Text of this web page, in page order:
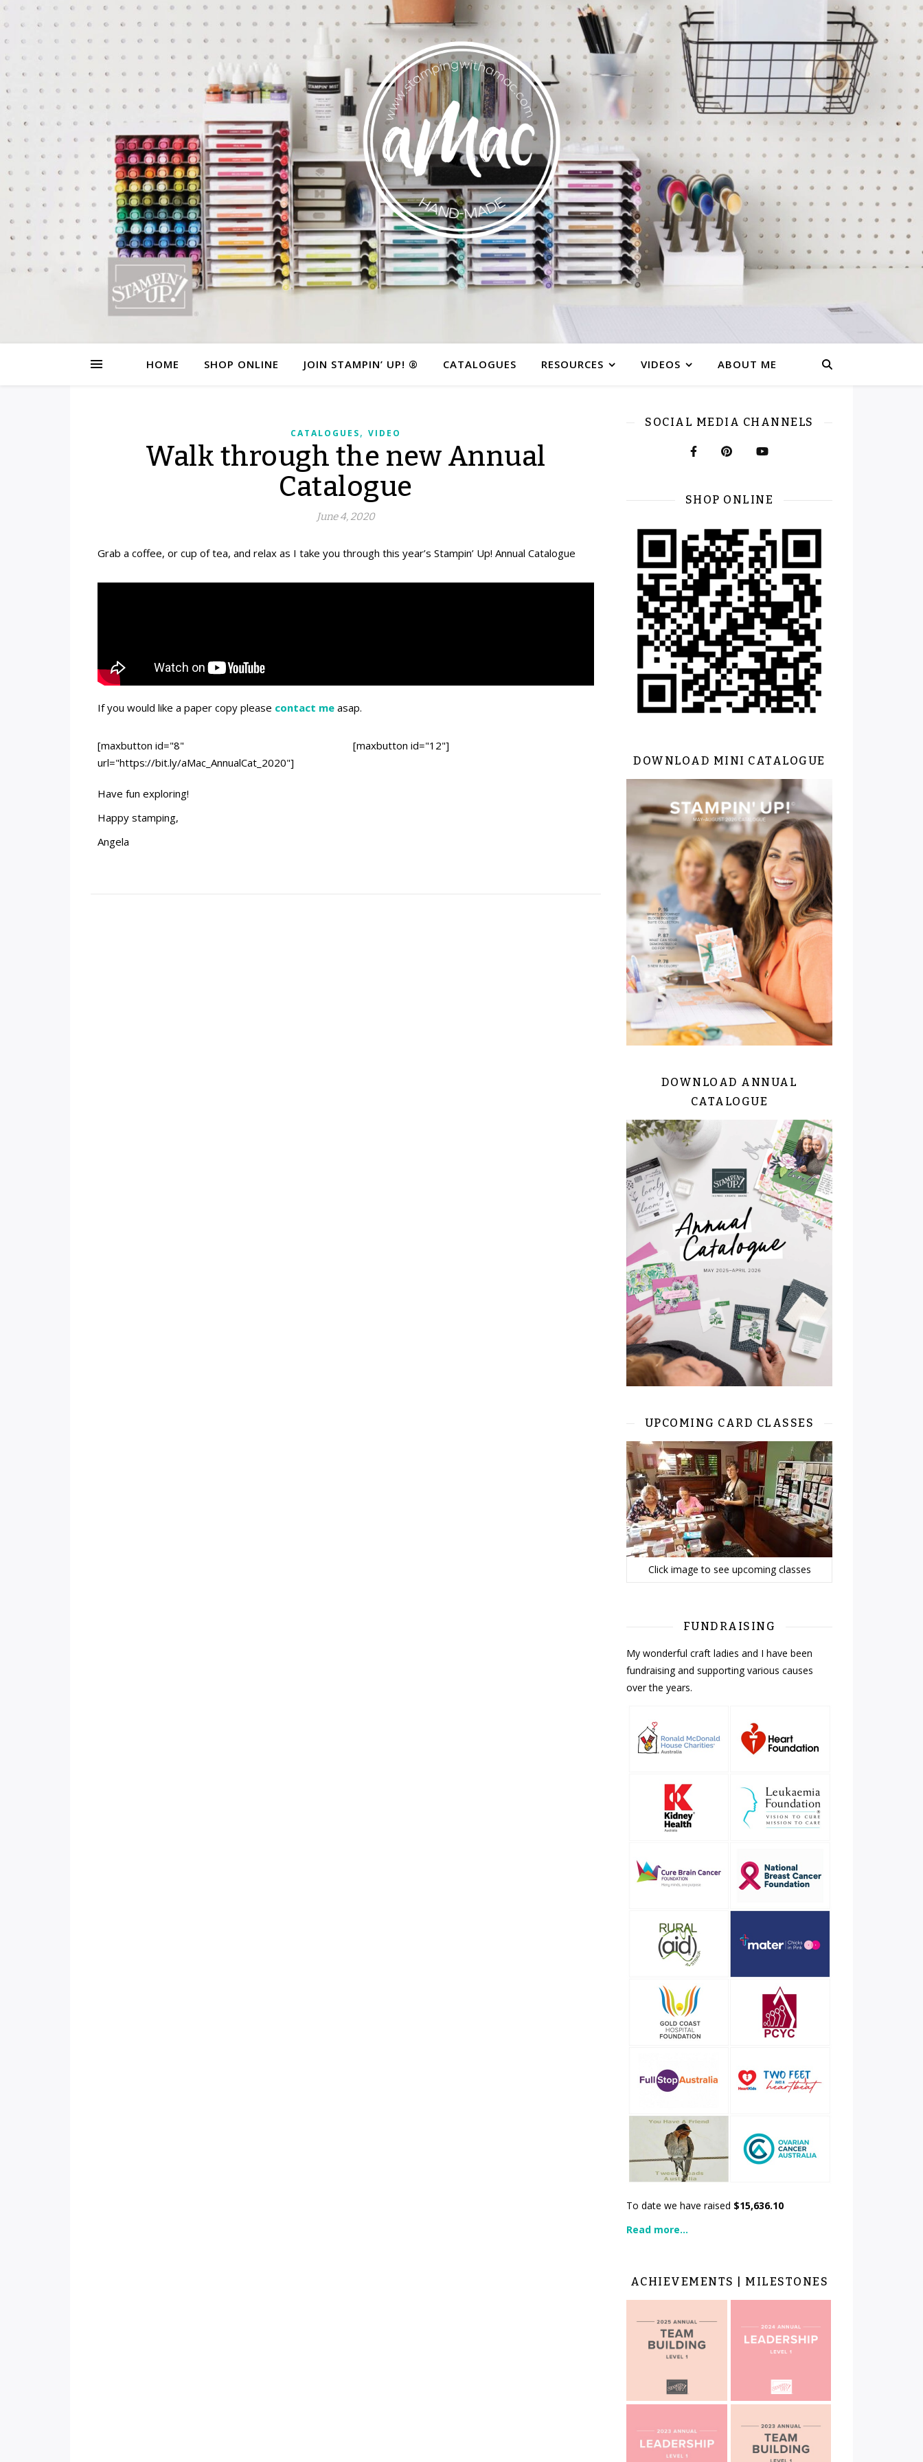
HOME SHOP ONLINE JOIN STAMPIN’ UP! ® CATALOGUES RESOURCES VIDEOS ABOUT ME
CATALOGUES, VIDEO
Walk through the new Annual
Catalogue
June 4, 2020
Grab a coffee, or cup of tea, and relax as I take you through this year’s Stampin’ Up! Annual Catalogue
If you would like a paper copy please contact me asap.
[maxbutton id="8"
url="https://bit.ly/aMac_AnnualCat_2020"]
[maxbutton id="12"]
Have fun exploring!
Happy stamping,
Angela
SOCIAL MEDIA CHANNELS
SHOP ONLINE
DOWNLOAD MINI CATALOGUE
DOWNLOAD ANNUAL
CATALOGUE
UPCOMING CARD CLASSES
Click image to see upcoming classes
FUNDRAISING
My wonderful craft ladies and I have been
fundraising and supporting various causes
over the years.
To date we have raised $15,636.10
Read more...
ACHIEVEMENTS | MILESTONES